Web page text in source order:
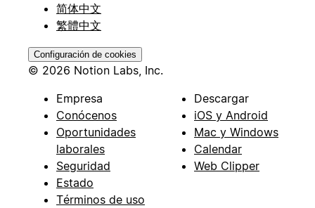
简体中文
繁體中文
Configuración de cookies
© 2026 Notion Labs, Inc.
Empresa
Conócenos
Oportunidades
laborales
Seguridad
Estado
Términos de uso
Descargar
iOS y Android
Mac y Windows
Calendar
Web Clipper